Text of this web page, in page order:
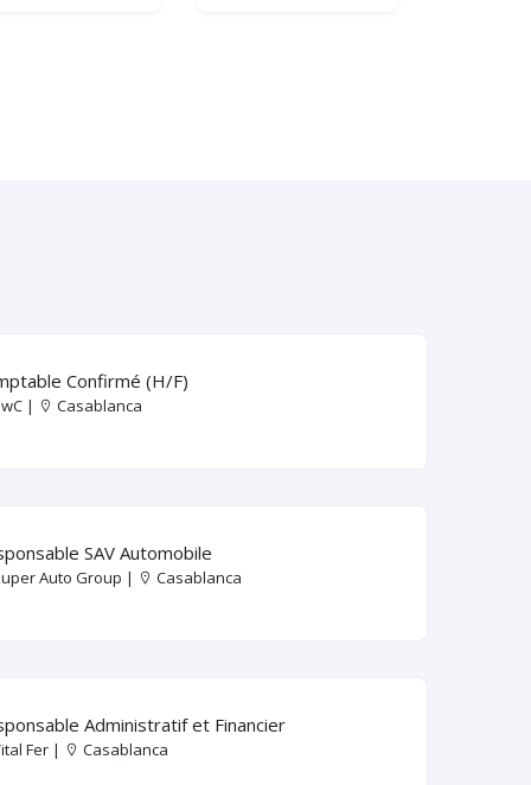
Confirmé (H/F)
| Casablanca
SAV Automobile
Auto Group | Casablanca
Administratif et Financier
Fer | Casablanca